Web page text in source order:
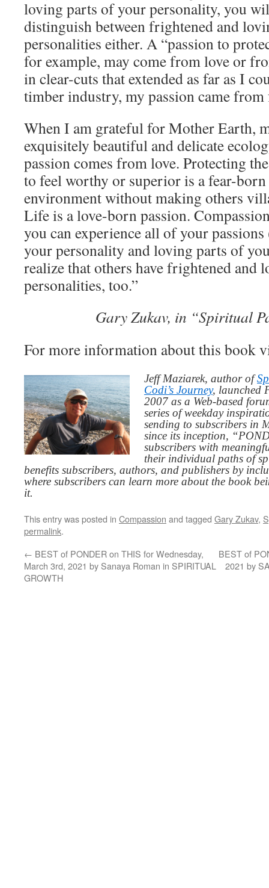
loving parts of your personality, you
distinguish between frightened and
personalities either. A “passion to
for example, may come from love or
in clear-cuts that extended as far as I
timber industry, my passion came from
When I am grateful for Mother Earth,
exquisitely beautiful and delicate
passion comes from love. Protecting
to feel worthy or superior is a fear-
environment without making others
Life is a love-born passion.
you can experience all of your
your personality and loving parts of
realize that others have frightened and
personalities, too.”
Gary Zukav, in “Spiritual
For more information about this book
Jeff Maziarek, author of
Codi’s Journey, launched
2007 as a Web-based
series of weekday
sending to subscribers in
since its inception,
subscribers with
their individual paths of
benefits subscribers, authors, and publishers by
where subscribers can learn more about the book
it.
This entry was posted in Compassion and tagged Gary Zukav,
permalink.
← BEST of PONDER on THIS for Wednesday,
March 3rd, 2021 by Sanaya Roman in SPIRITUAL
GROWTH
BEST of
2021 by